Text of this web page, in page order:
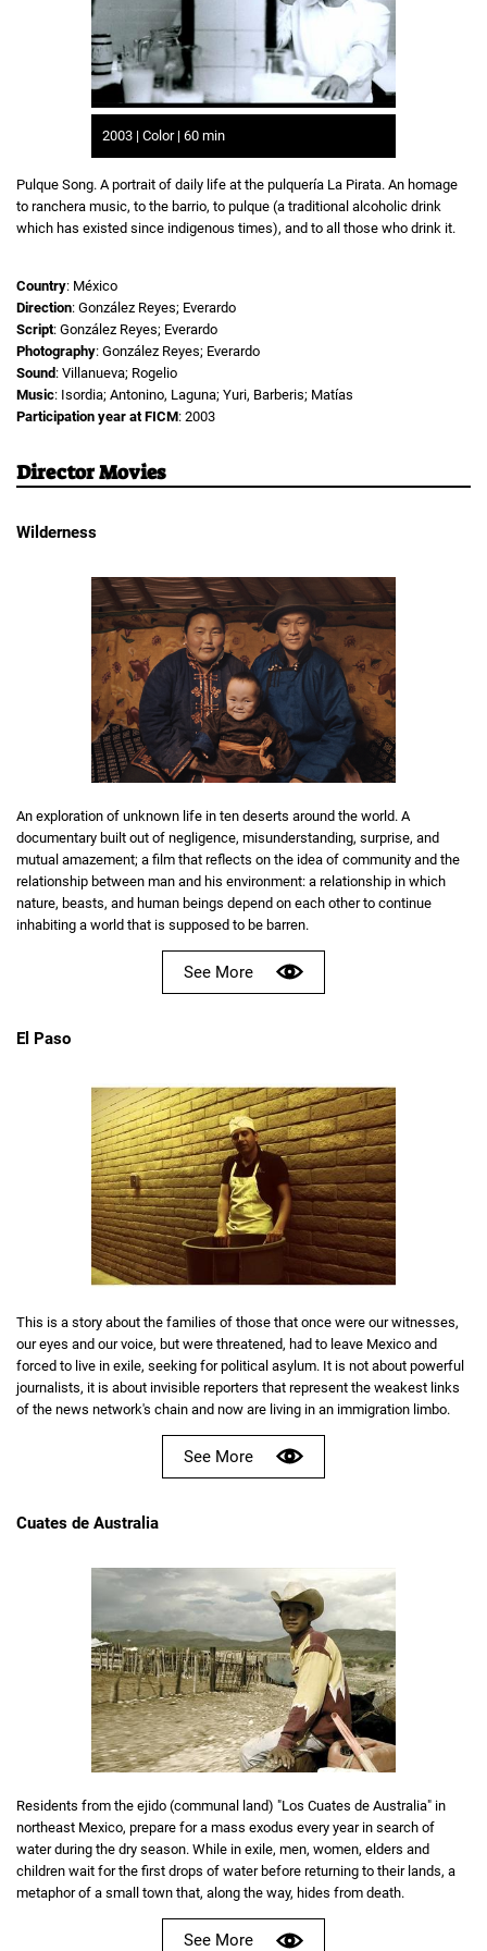
2003 | Color | 60 min
Pulque Song. A portrait of daily life at the pulquería La Pirata. An homage
to ranchera music, to the barrio, to pulque (a traditional alcoholic drink
which has existed since indigenous times), and to all those who drink it.
Country: México
Direction: González Reyes; Everardo
Script: González Reyes; Everardo
Photography: González Reyes; Everardo
Sound : Villanueva; Rogelio
Music: Isordia; Antonino, Laguna; Yuri, Barberis; Matías
Participation year at FICM: 2003
Director Movies
Wilderness
An exploration of unknown life in ten deserts around the world. A
documentary built out of negligence, misunderstanding, surprise, and
mutual amazement; a film that reflects on the idea of community and the
relationship between man and his environment: a relationship in which
nature, beasts, and human beings depend on each other to continue
inhabiting a world that is supposed to be barren.
See More
El Paso
This is a story about the families of those that once were our witnesses,
our eyes and our voice, but were threatened, had to leave Mexico and
forced to live in exile, seeking for political asylum. It is not about powerful
journalists, it is about invisible reporters that represent the weakest links
of the news network's chain and now are living in an immigration limbo.
See More
Cuates de Australia
Residents from the ejido (communal land) "Los Cuates de Australia" in
northeast Mexico, prepare for a mass exodus every year in search of
water during the dry season. While in exile, men, women, elders and
children wait for the first drops of water before returning to their lands, a
metaphor of a small town that, along the way, hides from death.
See More